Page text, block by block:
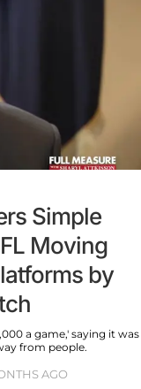
Simple
Moving
by
a game,' saying it was
from people.
AGO